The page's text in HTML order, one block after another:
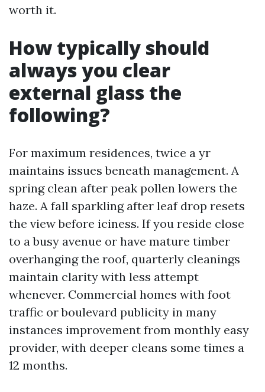
worth it.
How typically should
always you clear
external glass the
following?
For maximum residences, twice a yr
maintains issues beneath management. A
spring clean after peak pollen lowers the
haze. A fall sparkling after leaf drop resets
the view before iciness. If you reside close
to a busy avenue or have mature timber
overhanging the roof, quarterly cleanings
maintain clarity with less attempt
whenever. Commercial homes with foot
traffic or boulevard publicity in many
instances improvement from monthly easy
provider, with deeper cleans some times a
12 months.